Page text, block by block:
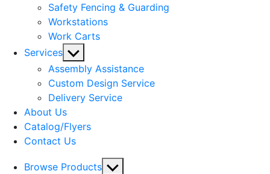
Safety Fencing & Guarding
Workstations
Work Carts
Services Show
sub
menu
Assembly Assistance
Custom Design Service
Delivery Service
About Us
Catalog/Flyers
Contact Us
Browse Products Show